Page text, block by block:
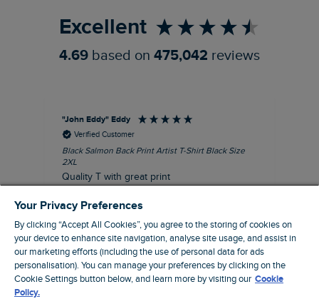
Excellent
4.69 based on 475,042 reviews
"John Eddy" Eddy
Verified Customer
Black Salmon Back Print Artist T-Shirt Black Size
2XL
Quality T with great print
41 minutes ago
Your Privacy Preferences
By clicking “Accept All Cookies”, you agree to the storing of cookies on
your device to enhance site navigation, analyse site usage, and assist in
our marketing efforts (including the use of personal data for ads
personalisation). You can manage your preferences by clicking on the
Cookie Settings button below, and learn more by visiting our Cookie
Policy.